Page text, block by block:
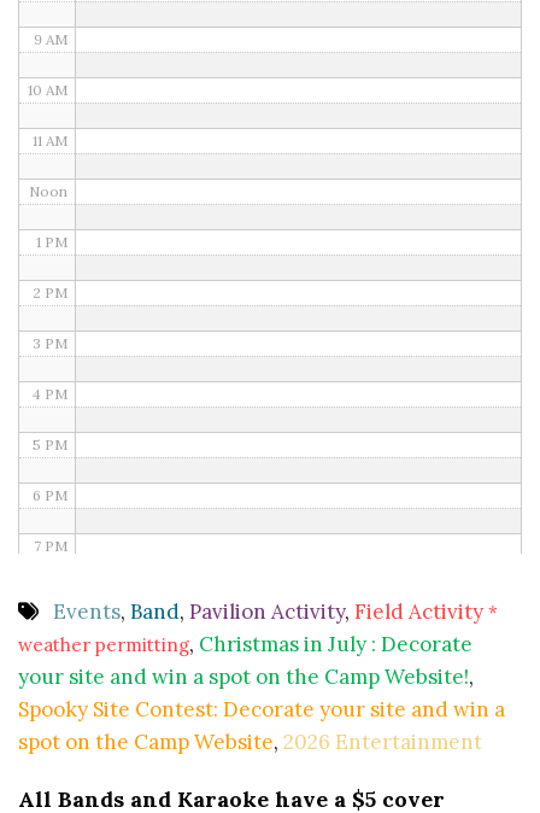
9 AM
10 AM
11 AM
Noon
1 PM
2 PM
3 PM
4 PM
5 PM
6 PM
7 PM
9 PM
10 PM
11 PM
Events, Band, Pavilion Activity, Field Activity *
weather permitting, Christmas in July : Decorate
your site and win a spot on the Camp Website!,
Spooky Site Contest: Decorate your site and win a
spot on the Camp Website, 2026 Entertainment
All Bands and Karaoke have a $5 cover